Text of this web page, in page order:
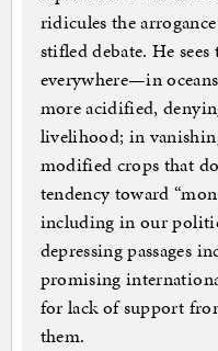
ridicules the
stifled debate. He
everywhere—in
more acidified,
livelihood; in
modified crops that
tendency toward
including in our
depressing passages
promising
for lack of support
them.